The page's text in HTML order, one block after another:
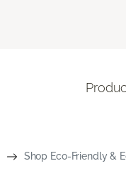
Shop Eco-Friendly &